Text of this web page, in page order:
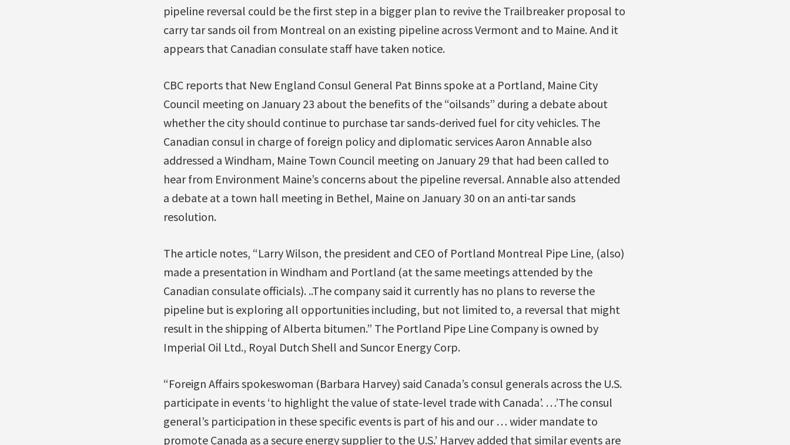
pipeline reversal could be the first step in a bigger plan to revive the Trailbreaker proposal to
carry tar sands oil from Montreal on an existing pipeline across Vermont and to Maine. And it
appears that Canadian consulate staff have taken notice.
CBC reports that New England Consul General Pat Binns spoke at a Portland, Maine City
Council meeting on January 23 about the benefits of the “oilsands” during a debate about
whether the city should continue to purchase tar sands-derived fuel for city vehicles. The
Canadian consul in charge of foreign policy and diplomatic services Aaron Annable also
addressed a Windham, Maine Town Council meeting on January 29 that had been called to
hear from Environment Maine’s concerns about the pipeline reversal. Annable also attended
a debate at a town hall meeting in Bethel, Maine on January 30 on an anti-tar sands
resolution.
The article notes, “Larry Wilson, the president and CEO of Portland Montreal Pipe Line, (also)
made a presentation in Windham and Portland (at the same meetings attended by the
Canadian consulate officials). ..The company said it currently has no plans to reverse the
pipeline but is exploring all opportunities including, but not limited to, a reversal that might
result in the shipping of Alberta bitumen.” The Portland Pipe Line Company is owned by
Imperial Oil Ltd., Royal Dutch Shell and Suncor Energy Corp.
“Foreign Affairs spokeswoman (Barbara Harvey) said Canada’s consul generals across the U.S.
participate in events ‘to highlight the value of state-level trade with Canada’. …’The consul
general’s participation in these specific events is part of his and our … wider mandate to
promote Canada as a secure energy supplier to the U.S.’ Harvey added that similar events are